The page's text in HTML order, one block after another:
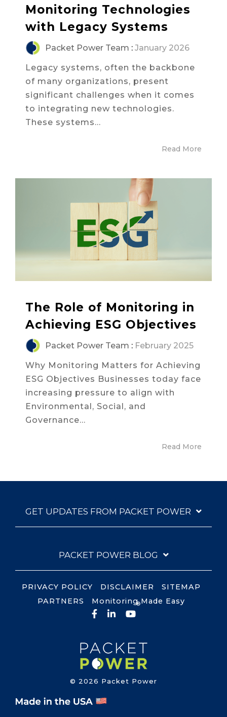
Monitoring Technologies
with Legacy Systems
Packet Power Team : January 2026
Legacy systems, often the backbone
of many organizations, present
significant challenges when it comes
to integrating new technologies.
These systems...
Read More
The Role of Monitoring in
Achieving ESG Objectives
Packet Power Team : February 2025
Why Monitoring Matters for Achieving
ESG Objectives Businesses today face
increasing pressure to align with
Environmental, Social, and
Governance...
Read More
GET UPDATES FROM PACKET POWER
PACKET POWER BLOG
© 2026 Packet Power
PRIVACY POLICY DISCLAIMER
SITEMAP
PARTNERS
Monitoring Made Easy
®
Facebook
LinkedIn
YouTube